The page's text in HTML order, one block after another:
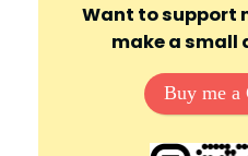
Want to support
make a small
Buy me a